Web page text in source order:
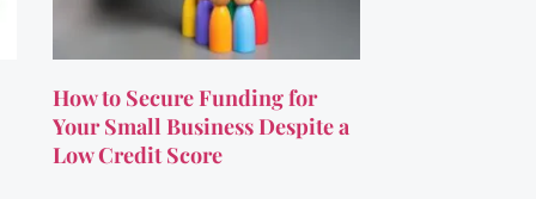
How to Secure Funding for
Your Small Business Despite a
Low Credit Score